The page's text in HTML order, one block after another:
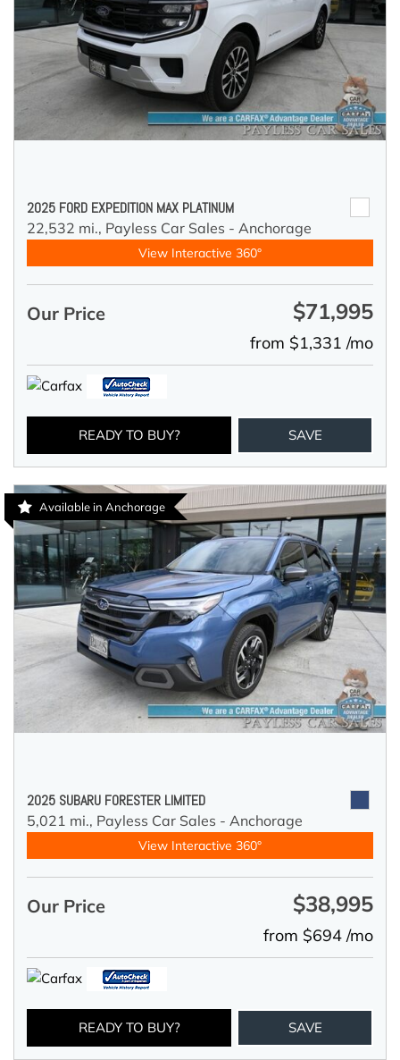
2025 FORD EXPEDITION MAX PLATINUM
22,532 mi., Payless Car Sales - Anchorage
View Interactive 360°
Our Price $71,995
from $1,331 /mo
READY TO BUY? SAVE
Available in Anchorage
2025 SUBARU FORESTER LIMITED
5,021 mi., Payless Car Sales - Anchorage
View Interactive 360°
Our Price $38,995
from $694 /mo
READY TO BUY? SAVE